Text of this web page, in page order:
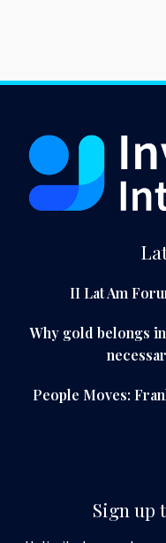
II Lat Am
Why gold belongs
People Moves:
Sign up